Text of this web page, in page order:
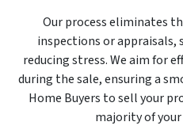
Our process eliminates
inspections or
reducing stress. We aim for
during the sale, ensuring a
Home Buyers to sell your
majority of your